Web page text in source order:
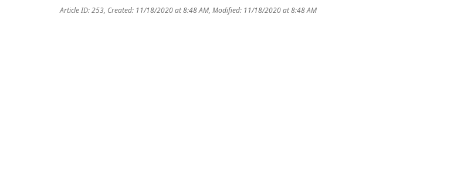
Article ID: 253, Created: 11/18/2020 at 8:48 AM, Modified: 11/18/2020 at 8:48 AM